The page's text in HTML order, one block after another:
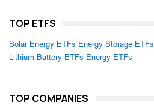
TOP ETFS
Solar Energy ETFs Energy Storage ETFs
Lithium Battery ETFs Energy ETFs
TOP COMPANIES